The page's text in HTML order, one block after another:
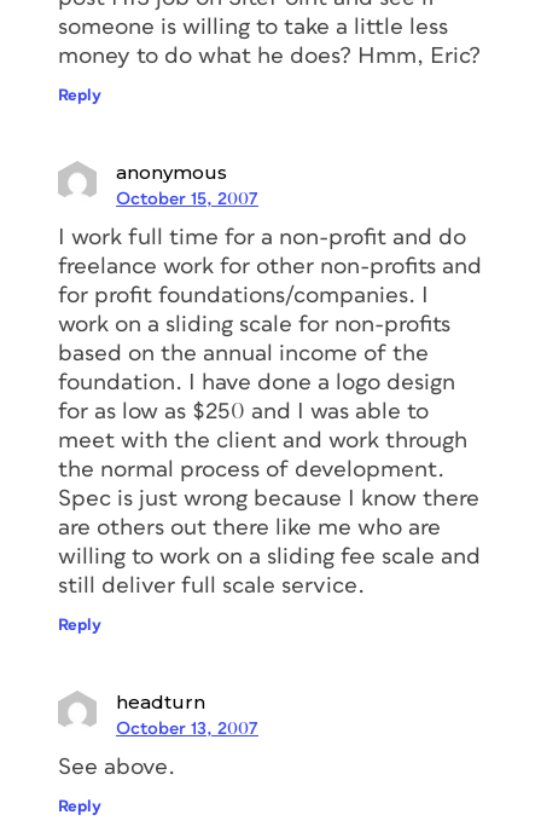
someone is willing to take a little less
money to do what he does? Hmm, Eric?
Reply
anonymous
October 15, 2007
I work full time for a non-profit and do
freelance work for other non-profits and
for profit foundations/companies. I
work on a sliding scale for non-profits
based on the annual income of the
foundation. I have done a logo design
for as low as $250 and I was able to
meet with the client and work through
the normal process of development.
Spec is just wrong because I know there
are others out there like me who are
willing to work on a sliding fee scale and
still deliver full scale service.
Reply
headturn
October 13, 2007
See above.
Reply